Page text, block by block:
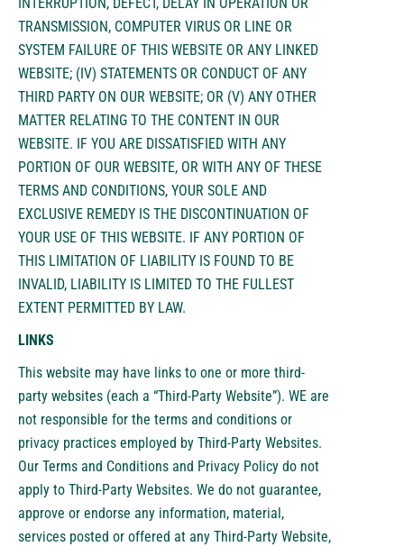
TRANSMISSION, COMPUTER VIRUS OR LINE OR
SYSTEM FAILURE OF THIS WEBSITE OR ANY LINKED
WEBSITE; (IV) STATEMENTS OR CONDUCT OF ANY
THIRD PARTY ON OUR WEBSITE; OR (V) ANY OTHER
MATTER RELATING TO THE CONTENT IN OUR
WEBSITE. IF YOU ARE DISSATISFIED WITH ANY
PORTION OF OUR WEBSITE, OR WITH ANY OF THESE
TERMS AND CONDITIONS, YOUR SOLE AND
EXCLUSIVE REMEDY IS THE DISCONTINUATION OF
YOUR USE OF THIS WEBSITE. IF ANY PORTION OF
THIS LIMITATION OF LIABILITY IS FOUND TO BE
INVALID, LIABILITY IS LIMITED TO THE FULLEST
EXTENT PERMITTED BY LAW.
LINKS
This website may have links to one or more third-
party websites (each a “Third-Party Website”). WE are
not responsible for the terms and conditions or
privacy practices employed by Third-Party Websites.
Our Terms and Conditions and Privacy Policy do not
apply to Third-Party Websites. We do not guarantee,
approve or endorse any information, material,
services posted or offered at any Third-Party Website,